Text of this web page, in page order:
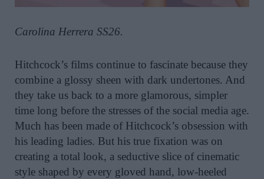
Carolina Herrera SS26.
Hitchcock’s films continue to fascinate because they
combine a glossy sheen with dark undertones. And
they take us back to a more glamorous, simpler
time long before the stresses of the social media age.
Much has been made of Hitchcock’s obsession with
his leading ladies. But his true fixation was on
creating a total look, a seductive slice of cinematic
style shaped by every gloved hand, low-heeled